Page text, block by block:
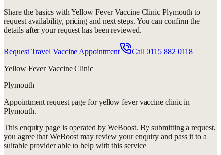
Share the basics with Yellow Fever Vaccine Clinic Plymouth to
request availability, pricing and next steps. You can confirm the
details after your request has been reviewed.
Request Travel Vaccine Appointment Call 0115 882 0118
Yellow Fever Vaccine Clinic
Plymouth
Appointment request page foryellow fever vaccine clinic in
Plymouth.
This enquiry page is operated by WeBoost. By submitting a request,
you agree that WeBoost may review your enquiry and pass it to a
suitable provider able to help with this service.